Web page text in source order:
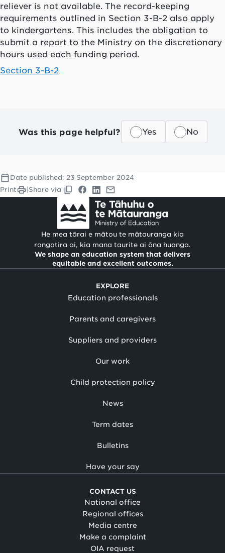
reliever is not available. The record-keeping
requirements outlined in Section 3-B-2 also apply
to kindergartens. This includes the obligation to
submit a report to the Ministry on the discretionary
hours used each funding period.
Section 3-B-2
Was this page helpful? Yes No
Date published: 23 September 2024
Print
Share via
He mea tārai e mātou te mātauranga kia
rangatira ai, kia mana taurite ai ōna huanga.
We shape an education system that delivers
equitable and excellent outcomes.
EXPLORE
Education professionals
Parents and caregivers
Suppliers and providers
Our work
Child protection policy
News
Term dates
Bulletins
Have your say
CONTACT US
National office
Regional offices
Media centre
Make a complaint
OIA request